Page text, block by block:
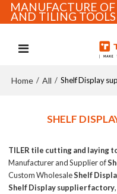
MANUFACTURE
AND TILING
Home / All / Shelf Display
SHELF
TILER tile cutting and laying
Manufacturer and Supplier of
Custom WholesaleShelf
Shelf Display supplier factory